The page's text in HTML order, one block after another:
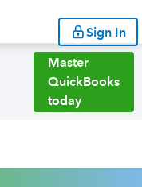
Sign In
Master
QuickBooks
today